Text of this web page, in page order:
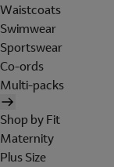
Waistcoats
Swimwear
Sportswear
Co-ords
Multi-packs
Shop by Fit
Maternity
Plus Size